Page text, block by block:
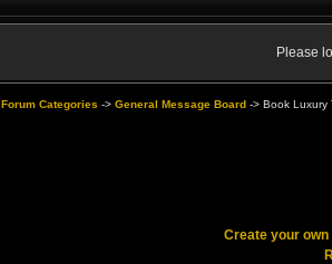
Please
Forum Categories -> General Message Board -> Book Luxury
Create your own